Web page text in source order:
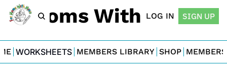
Moms With Minis
LOG IN SIGN UP
WORKSHEETS MEMBERS LIBRARY SHOP